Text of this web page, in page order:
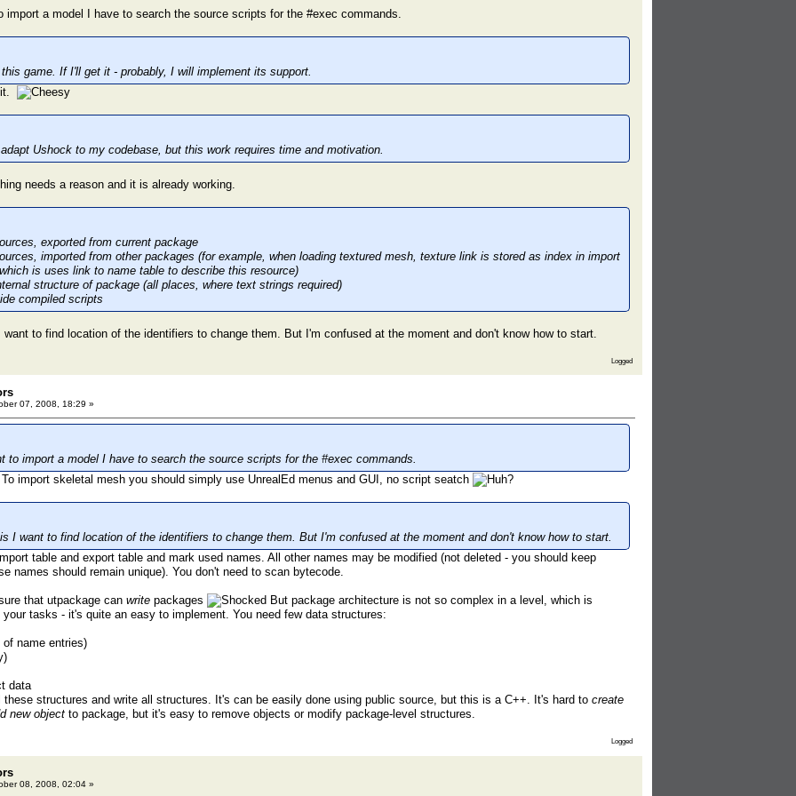
import a model I have to search the source scripts for the #exec commands.
game. If I'll get it - probably, I will implement its support.
Ushock to my codebase, but this work requires time and motivation.
needs a reason and it is already working.
exported from current package
imported from other packages (for example, when loading textured mesh, texture link is stored as index in import
is uses link to name table to describe this resource)
structure of package (all places, where text strings required)
compiled scripts
to find location of the identifiers to change them. But I'm confused at the moment and don't know how to start.
Logged
07, 2008, 18:29 »
to import a model I have to search the source scripts for the #exec commands.
import skeletal mesh you should simply use UnrealEd menus and GUI, no script seatch
I want to find location of the identifiers to change them. But I'm confused at the moment and don't know how to start.
table and export table and mark used names. All other names may be modified (not deleted - you should keep
names should remain unique). You don't need to scan bytecode.
that utpackage can write packages
But package architecture is not so complex in a level, which is
your tasks - it's quite an easy to implement. You need few data structures:
name entries)
data
these structures and write all structures. It's can be easily done using public source, but this is a C++. It's hard to create
new object to package, but it's easy to remove objects or modify package-level structures.
Logged
08, 2008, 02:04 »